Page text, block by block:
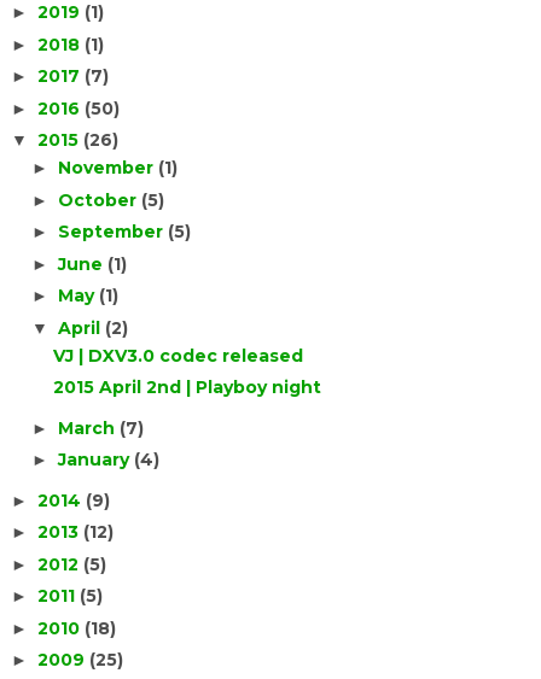
► 2019 (1)
► 2018 (1)
► 2017 (7)
► 2016 (50)
▼ 2015 (26)
► November (1)
► October (5)
► September (5)
►June (1)
► May (1)
▼ April (2)
VJ | DXV3.0 codec released
2015 April 2nd | Playboy night
► March (7)
►January (4)
► 2014 (9)
► 2013 (12)
► 2012 (5)
► 2011 (5)
► 2010 (18)
► 2009 (25)